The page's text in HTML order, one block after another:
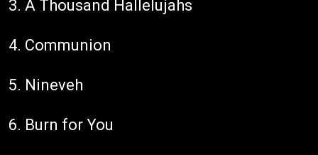
3. A Thousand Hallelujahs
4. Communion
5. Nineveh
6. Burn for You